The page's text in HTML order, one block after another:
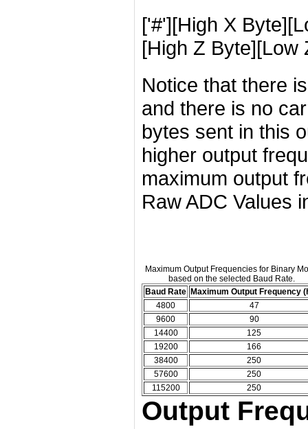
['#'][High X
[High Z Byte][Low
Notice that there
and there is no
bytes sent in this
higher output
maximum output
Raw ADC Values
Maximum Output Frequencies for Binary
based on the selected Baud Rate.
Baud Rate Maximum Output Frequency
4800
47
9600
90
14400
125
19200
166
38400
250
57600
250
115200
250
Output